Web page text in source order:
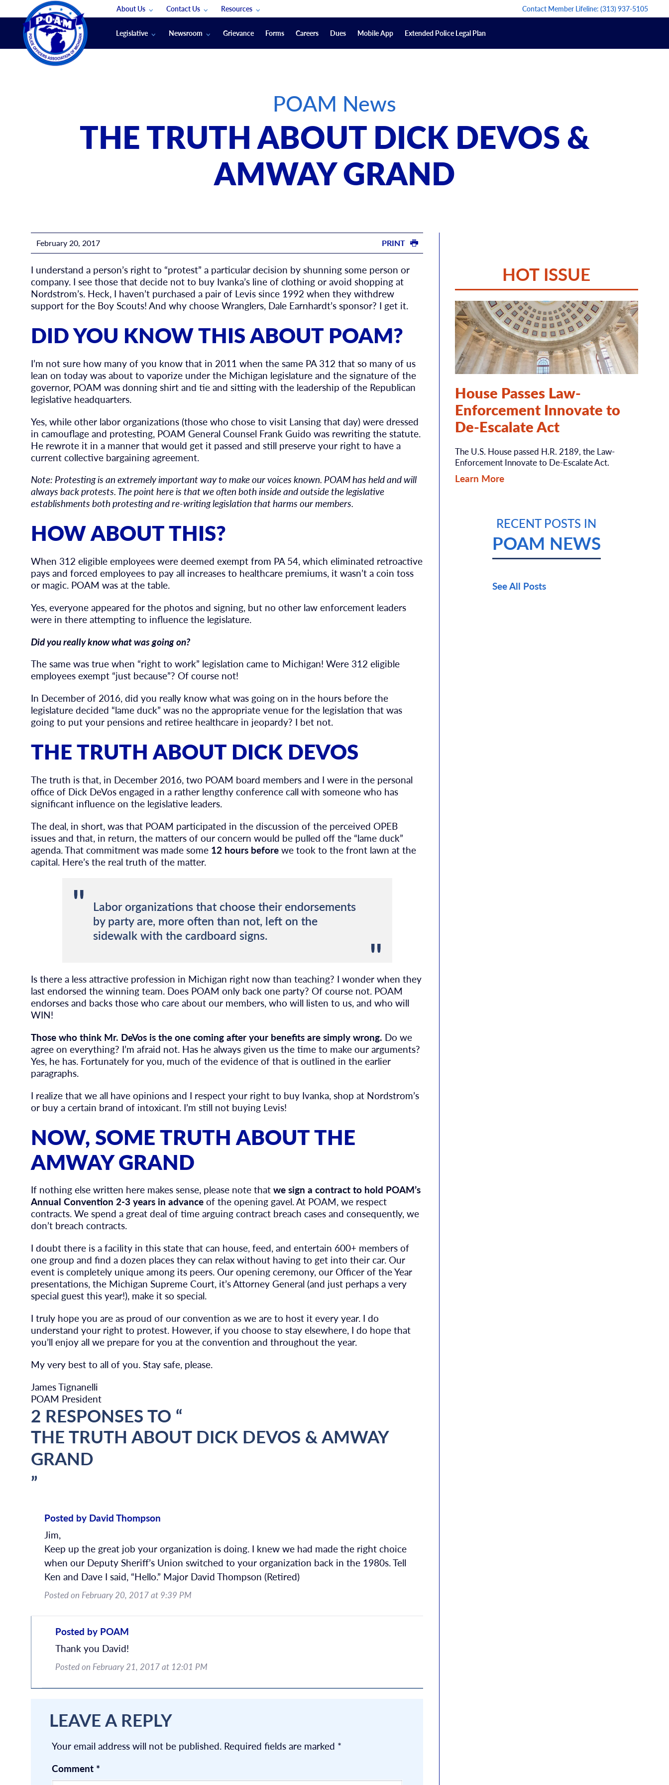
About Us
Membership Groups
Contact Us
Submit An Event
Resources
U.S. Veterans Benefits
Merchandise
Video Resources
Contact Member Lifeline:(313) 937-5105
Legislative Newsroom
Signed & Sealed
Podcasts
The Law Enforcement Journal
Grievance Forms Careers Dues Mobile App Extended Police Legal Plan
POAM News
THE TRUTH ABOUT DICK DEVOS &
AMWAY GRAND
February 20, 2017 PRINT
I understand a person’s right to “protest” a particular decision by shunning some person or
company. I see those that decide not to buy Ivanka’s line of clothing or avoid shopping at
Nordstrom’s. Heck, I haven’t purchased a pair of Levis since 1992 when they withdrew
support for the Boy Scouts! And why choose Wranglers, Dale Earnhardt’s sponsor? I get it.
DID YOU KNOW THIS ABOUT POAM?
I’m not sure how many of you know that in 2011 when the same PA 312 that so many of us
lean on today was about to vaporize under the Michigan legislature and the signature of the
governor, POAM was donning shirt and tie and sitting with the leadership of the Republican
legislative headquarters.
Yes, while other labor organizations (those who chose to visit Lansing that day) were dressed
in camouflage and protesting, POAM General Counsel Frank Guido was rewriting the statute.
He rewrote it in a manner that would get it passed and still preserve your right to have a
current collective bargaining agreement.
Note: Protesting is an extremely important way to make our voices known. POAM has held and will
always back protests. The point here is that we often both inside and outside the legislative
establishments both protesting and re-writing legislation that harms our members.
HOW ABOUT THIS?
When 312 eligible employees were deemed exempt from PA 54, which eliminated retroactive
pays and forced employees to pay all increases to healthcare premiums, it wasn’t a coin toss
or magic. POAM was at the table.
Yes, everyone appeared for the photos and signing, but no other law enforcement leaders
were in there attempting to influence the legislature.
Did you really know what was going on?
The same was true when “right to work” legislation came to Michigan! Were 312 eligible
employees exempt “just because”? Of course not!
In December of 2016, did you really know what was going on in the hours before the
legislature decided “lame duck” was no the appropriate venue for the legislation that was
going to put your pensions and retiree healthcare in jeopardy? I bet not.
THE TRUTH ABOUT DICK DEVOS
The truth is that, in December 2016, two POAM board members and I were in the personal
office of Dick DeVos engaged in a rather lengthy conference call with someone who has
significant influence on the legislative leaders.
The deal, in short, was that POAM participated in the discussion of the perceived OPEB
issues and that, in return, the matters of our concern would be pulled off the “lame duck”
agenda. That commitment was made some 12 hours beforewe took to the front lawn at the
capital. Here’s the real truth of the matter.
Labor organizations that choose their endorsements
by party are, more often than not, left on the
sidewalk with the cardboard signs.
Is there a less attractive profession in Michigan right now than teaching? I wonder when they
last endorsed the winning team. Does POAM only back one party? Of course not. POAM
endorses and backs those who care about our members, who will listen to us, and who will
WIN!
Those who think Mr. DeVos is the one coming after your benefits are simply wrong. Do we
agree on everything? I’m afraid not. Has he always given us the time to make our arguments?
Yes, he has. Fortunately for you, much of the evidence of that is outlined in the earlier
paragraphs.
I realize that we all have opinions and I respect your right to buy Ivanka, shop at Nordstrom’s
or buy a certain brand of intoxicant. I’m still not buying Levis!
NOW, SOME TRUTH ABOUT THE
AMWAY GRAND
If nothing else written here makes sense, please note thatwe sign a contract to hold POAM’s
Annual Convention 2-3 years in advanceof the opening gavel. At POAM, we respect
contracts. We spend a great deal of time arguing contract breach cases and consequently, we
don’t breach contracts.
I doubt there is a facility in this state that can house, feed, and entertain 600+ members of
one group and find a dozen places they can relax without having to get into their car. Our
event is completely unique among its peers. Our opening ceremony, our Officer of the Year
presentations, the Michigan Supreme Court, it’s Attorney General (and just perhaps a very
special guest this year!), make it so special.
I truly hope you are as proud of our convention as we are to host it every year. I do
understand your right to protest. However, if you choose to stay elsewhere, I do hope that
you’ll enjoy all we prepare for you at the convention and throughout the year.
My very best to all of you. Stay safe, please.
James Tignanelli
POAM President
2 RESPONSES TO “
THE TRUTH ABOUT DICK DEVOS & AMWAY
GRAND
”
Posted by David Thompson
Jim,
Keep up the great job your organization is doing. I knew we had made the right choice
when our Deputy Sheriff’s Union switched to your organization back in the 1980s. Tell
Ken and Dave I said, “Hello.” Major David Thompson (Retired)
Posted on February 20, 2017 at 9:39 PM
Posted by POAM
Thank you David!
Posted on February 21, 2017 at 12:01 PM
LEAVE A REPLY
Your email address will not be published. Required fields are marked *
Comment *
HOT ISSUE
House Passes Law-
Enforcement Innovate to
De-Escalate Act
The U.S. House passed H.R. 2189, the Law-
Enforcement Innovate to De-Escalate Act.
Learn More
RECENT POSTS IN
POAM NEWS
See All Posts